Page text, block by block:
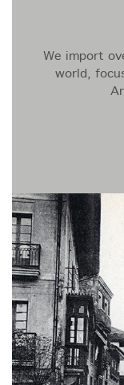
We import
world,